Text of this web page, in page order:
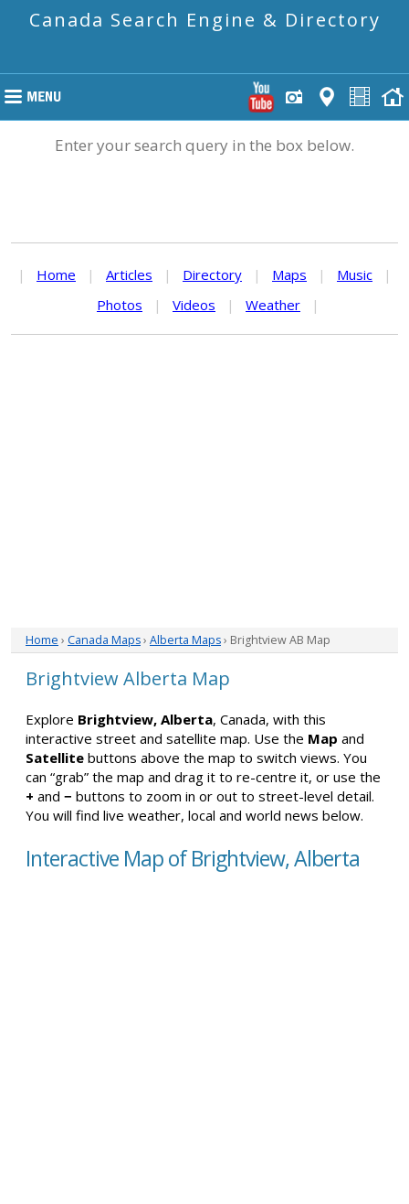
Canada Search Engine & Directory
Enter your search query in the box below.
| Home | Articles | Directory | Maps | Music
|
Photos
| Videos | Weather |
Home › Canada Maps› Alberta Maps› Brightview AB Map
Brightview Alberta Map
Explore Brightview, Alberta, Canada, with this
interactive street and satellite map. Use the Map and
Satellite buttons above the map to switch views. You
can “grab” the map and drag it to re-centre it, or use the
+ and − buttons to zoom in or out to street-level detail.
You will find live weather, local and world news below.
Interactive Map of Brightview, Alberta